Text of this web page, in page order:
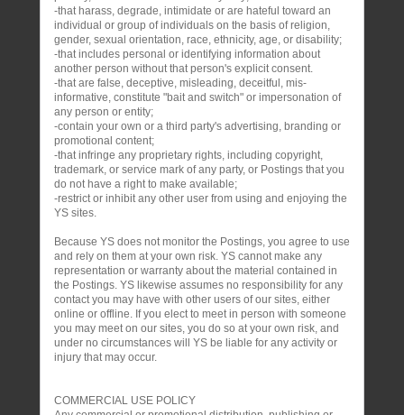
-that harass, degrade, intimidate or are hateful toward an
individual or group of individuals on the basis of religion,
gender, sexual orientation, race, ethnicity, age, or disability;
-that includes personal or identifying information about
another person without that person's explicit consent.
-that are false, deceptive, misleading, deceitful, mis-
informative, constitute "bait and switch" or impersonation of
any person or entity;
-contain your own or a third party's advertising, branding or
promotional content;
-that infringe any proprietary rights, including copyright,
trademark, or service mark of any party, or Postings that you
do not have a right to make available;
-restrict or inhibit any other user from using and enjoying the
YS sites.
Because YS does not monitor the Postings, you agree to use
and rely on them at your own risk. YS cannot make any
representation or warranty about the material contained in
the Postings. YS likewise assumes no responsibility for any
contact you may have with other users of our sites, either
online or offline. If you elect to meet in person with someone
you may meet on our sites, you do so at your own risk, and
under no circumstances will YS be liable for any activity or
injury that may occur.
COMMERCIAL USE POLICY